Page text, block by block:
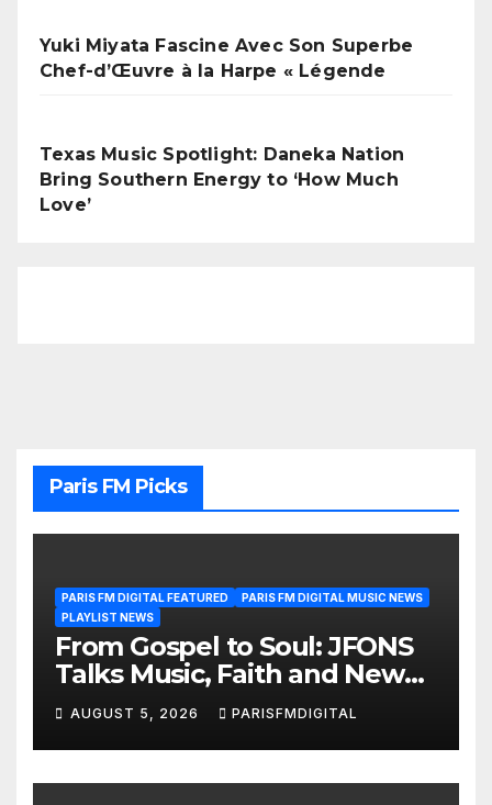
Yuki Miyata Fascine Avec Son Superbe
Chef-d’Œuvre à la Harpe « Légende
Texas Music Spotlight: Daneka Nation
Bring Southern Energy to ‘How Much
Love’
Paris FM Picks
PARIS FM DIGITAL FEATURED
PARIS FM DIGITAL MUSIC NEWS
PLAYLIST NEWS
From Gospel to Soul: JFONS
Talks Music, Faith and New
Beginnings in Exclusive
Interview
AUGUST 5, 2026 PARISFMDIGITAL